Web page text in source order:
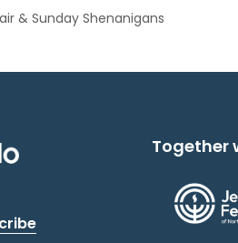
& Sunday Shenanigans
Together